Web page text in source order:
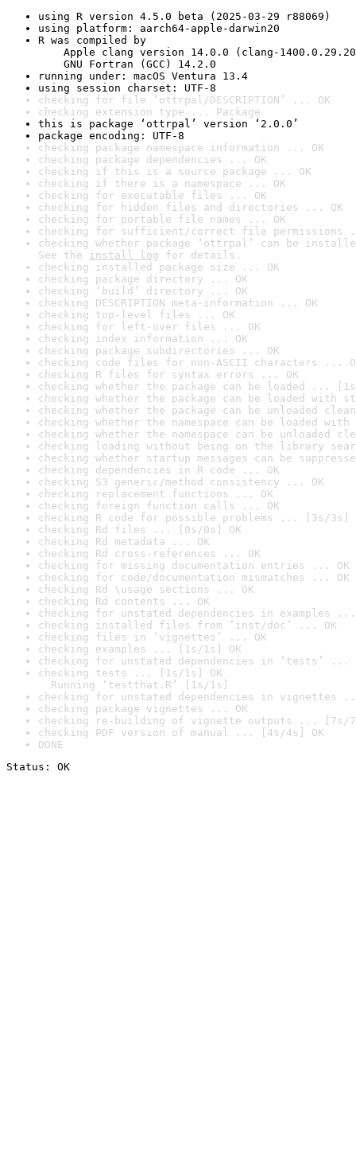
using R version 4.5.0 beta (2025-03-29 r88069)
using platform: aarch64-apple-darwin20
R was compiled by
Apple clang version 14.0.0 (clang-
GNU Fortran (GCC) 14.2.0
running under: macOS Ventura 13.4
using session charset: UTF-8
checking for file ‘ottrpal/DESCRIPTION’ ... OK
checking extension type ... Package
this is package ‘ottrpal’ version ‘2.0.0’
package encoding: UTF-8
checking package namespace information ... OK
checking package dependencies ... OK
checking if this is a source package ... OK
checking if there is a namespace ... OK
checking for executable files ... OK
checking for hidden files and directories ... OK
checking for portable file names ... OK
checking for sufficient/correct file permissions
checking whether package ‘ottrpal’ can be
See the install log for details.
checking installed package size ... OK
checking package directory ... OK
checking ‘build’ directory ... OK
checking DESCRIPTION meta-information ... OK
checking top-level files ... OK
checking for left-over files ... OK
checking index information ... OK
checking package subdirectories ... OK
checking code files for non-ASCII characters ...
checking R files for syntax errors ... OK
checking whether the package can be loaded ...
checking whether the package can be loaded with
checking whether the package can be unloaded
checking whether the namespace can be loaded
checking whether the namespace can be unloaded
checking loading without being on the library
checking whether startup messages can be
checking dependencies in R code ... OK
checking S3 generic/method consistency ... OK
checking replacement functions ... OK
checking foreign function calls ... OK
checking R code for possible problems ... [3s/3s]
checking Rd files ... [0s/0s] OK
checking Rd metadata ... OK
checking Rd cross-references ... OK
checking for missing documentation entries ... OK
checking for code/documentation mismatches ... OK
checking Rd \usage sections ... OK
checking Rd contents ... OK
checking for unstated dependencies in examples ...
checking installed files from ‘inst/doc’ ... OK
checking files in ‘vignettes’ ... OK
checking examples ... [1s/1s] OK
checking for unstated dependencies in ‘tests’ ...
checking tests ... [1s/1s] OK
Running ‘testthat.R’ [1s/1s]
checking for unstated dependencies in vignettes
checking package vignettes ... OK
checking re-building of vignette outputs ... [7s/
checking PDF version of manual ... [4s/4s] OK
DONE
Status: OK